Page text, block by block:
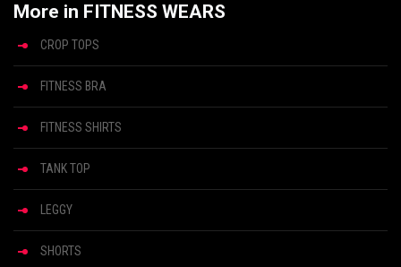
More in FITNESS WEARS
CROP TOPS
FITNESS BRA
FITNESS SHIRTS
TANK TOP
LEGGY
SHORTS